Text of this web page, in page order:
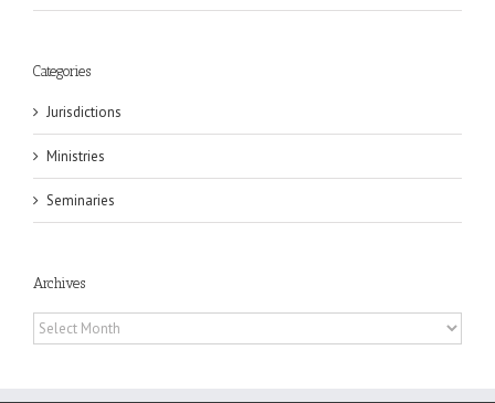
Categories
Jurisdictions
Ministries
Seminaries
Archives
Archives